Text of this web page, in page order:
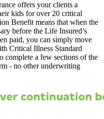
offers your clients a
kids for over 20 critical
Benefit means that when the
before the Life Insured’s
paid, you can simply move
Critical Illness Standard
complete a few sections of the
- no other underwriting